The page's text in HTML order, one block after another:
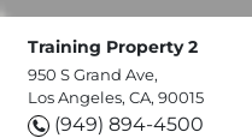
Training Property 2
950 S Grand Ave,
Los Angeles, CA, 90015
(949) 894-4500